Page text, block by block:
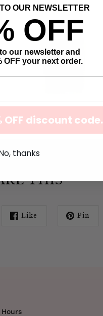
THIS
Like Pin
OUR NEWSLETTER
OFF
our newsletter and
OFF your next order.
OFF discount code.
thanks